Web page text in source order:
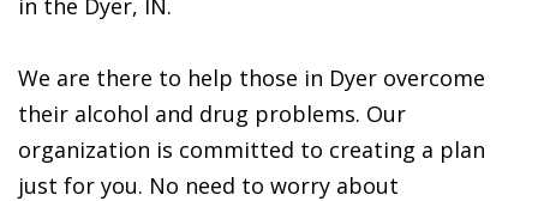
in the Dyer, IN.
We are there to help those in Dyer overcome
their alcohol and drug problems. Our
organization is committed to creating a plan
just for you. No need to worry about